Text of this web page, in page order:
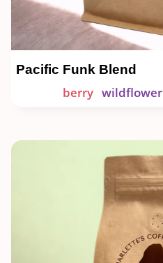
Pacific Funk Blend
berry wildflower